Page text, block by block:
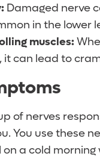
Damaged nerve
in the lower
muscles:
it can lead to
of nerves
You use these
a cold